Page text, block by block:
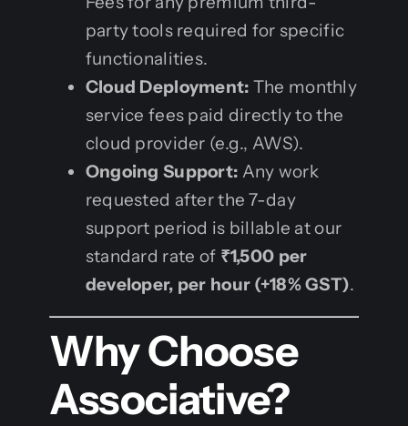
party tools required for specific
functionalities.
Cloud Deployment: The monthly
service fees paid directly to the
cloud provider (e.g., AWS).
Ongoing Support: Any work
requested after the 7-day
support period is billable at our
standard rate of ₹1,500 per
developer, per hour (+18% GST).
Why Choose
Associative?